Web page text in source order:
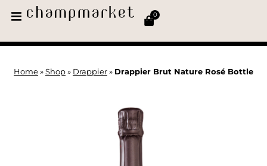
0
Home » Shop » Drappier » Drappier Brut Nature Rosé Bottle